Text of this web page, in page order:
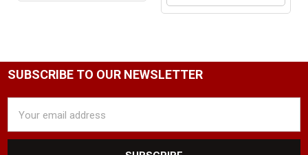
SUBSCRIBE TO OUR NEWSLETTER
Address